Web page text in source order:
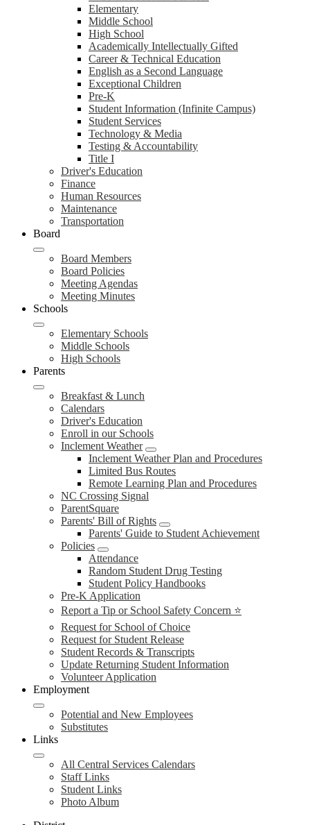
Elementary
Middle School
High School
Academically Intellectually Gifted
Career & Technical Education
English as a Second Language
Exceptional Children
Pre-K
Student Information (Infinite Campus)
Student Services
Technology & Media
Testing & Accountability
Title I
Driver's Education
Finance
Human Resources
Maintenance
Transportation
Board
Board Members
Board Policies
Meeting Agendas
Meeting Minutes
Schools
Elementary Schools
Middle Schools
High Schools
Parents
Breakfast & Lunch
Calendars
Driver's Education
Enroll in our Schools
Inclement Weather
Inclement Weather Plan and Procedures
Limited Bus Routes
Remote Learning Plan and Procedures
NC Crossing Signal
ParentSquare
Parents' Bill of Rights
Parents' Guide to Student Achievement
Policies
Attendance
Random Student Drug Testing
Student Policy Handbooks
Pre-K Application
Report a Tip or School Safety Concern ⭐
Request for School of Choice
Request for Student Release
Student Records & Transcripts
Update Returning Student Information
Volunteer Application
Employment
Potential and New Employees
Substitutes
Links
All Central Services Calendars
Staff Links
Student Links
Photo Album